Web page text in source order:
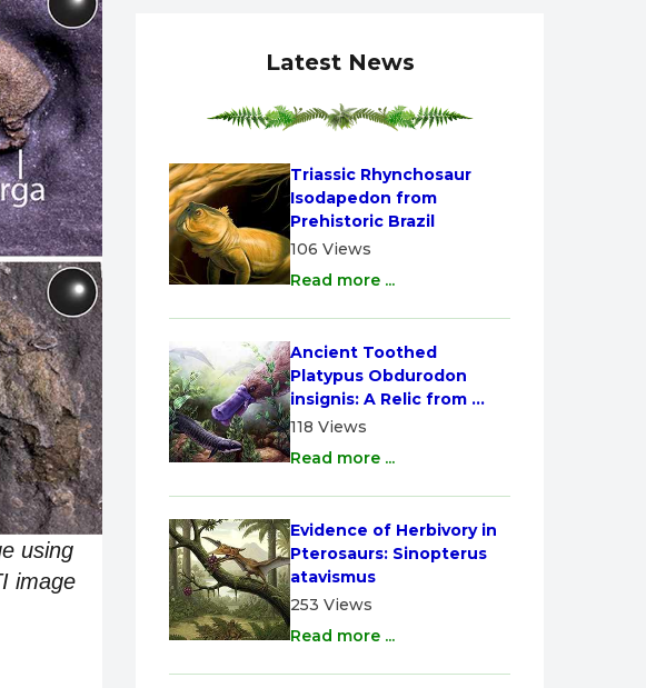
using
image
Latest News
Triassic Rhynchosaur
Isodapedon from
Prehistoric Brazil
106 Views
Read more ...
Ancient Toothed
Platypus Obdurodon
insignis: A Relic from
Australia
118 Views
Read more ...
Evidence of Herbivory in
Pterosaurs: Sinopterus
atavismus
253 Views
Read more ...